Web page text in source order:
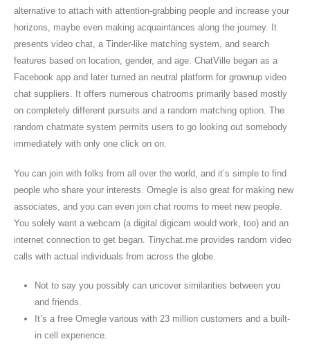
alternative to attach with attention-grabbing people and increase your
horizons, maybe even making acquaintances along the journey. It
presents video chat, a Tinder-like matching system, and search
features based on location, gender, and age. ChatVille began as a
Facebook app and later turned an neutral platform for grownup video
chat suppliers. It offers numerous chatrooms primarily based mostly
on completely different pursuits and a random matching option. The
random chatmate system permits users to go looking out somebody
immediately with only one click on on.
You can join with folks from all over the world, and it’s simple to find
people who share your interests. Omegle is also great for making new
associates, and you can even join chat rooms to meet new people.
You solely want a webcam (a digital digicam would work, too) and an
internet connection to get began. Tinychat.me provides random video
calls with actual individuals from across the globe.
Not to say you possibly can uncover similarities between you
and friends.
It’s a free Omegle various with 23 million customers and a built-
in cell experience.